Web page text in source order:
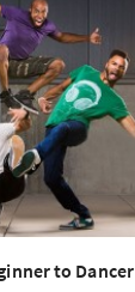
to Dancer